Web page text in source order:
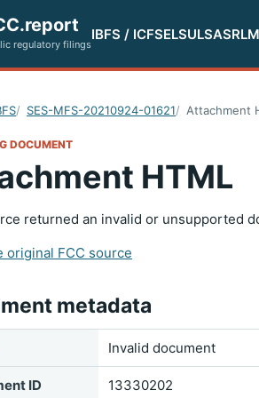
regulatory filings
IBFS / ICFSELSULSASR
SES-MFS-20210924-01621 Attachment
DOCUMENT
HTML
returned an invalid or unsupported
original FCC source
metadata
Invalid document
ID 13330202